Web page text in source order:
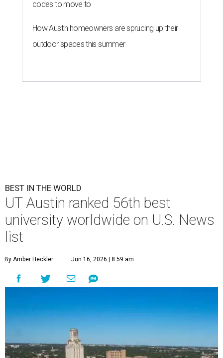
codes to move to
How Austin homeowners are sprucing up their
outdoor spaces this summer
BEST IN THE WORLD
UT Austin ranked 56th best
university worldwide on U.S. News
list
By Amber Heckler Jun 16, 2026 | 8:59 am